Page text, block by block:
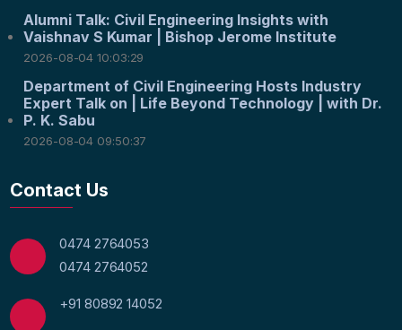
Alumni Talk: Civil Engineering Insights with
Vaishnav S Kumar | Bishop Jerome Institute
2026-08-04 10:03:29
Department of Civil Engineering Hosts Industry
Expert Talk on | Life Beyond Technology | with Dr.
P. K. Sabu
2026-08-04 09:50:37
Contact Us
0474 2764053
0474 2764052
+91 80892 14052